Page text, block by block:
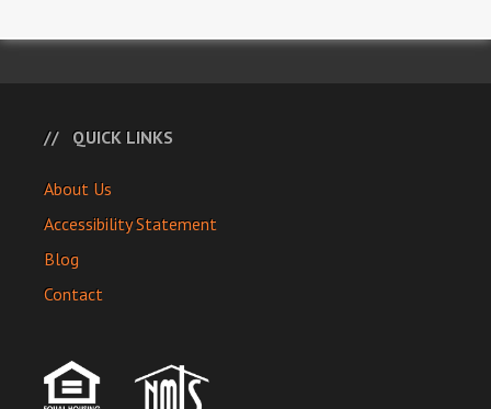
QUICK LINKS
About Us
Accessibility Statement
Blog
Contact